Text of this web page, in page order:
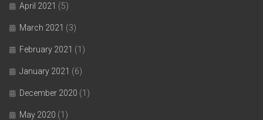
April 2021 (5)
March 2021 (3)
February 2021 (1)
January 2021 (6)
December 2020 (1)
May 2020 (1)